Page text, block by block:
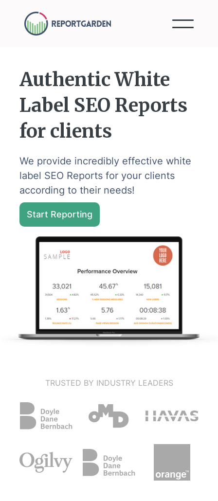
Authentic White
Label SEO Reports
for clients
We provide incredibly effective white
label SEO Reports for your clients
according to their needs!
Start Reporting
TRUSTED BY INDUSTRY LEADERS